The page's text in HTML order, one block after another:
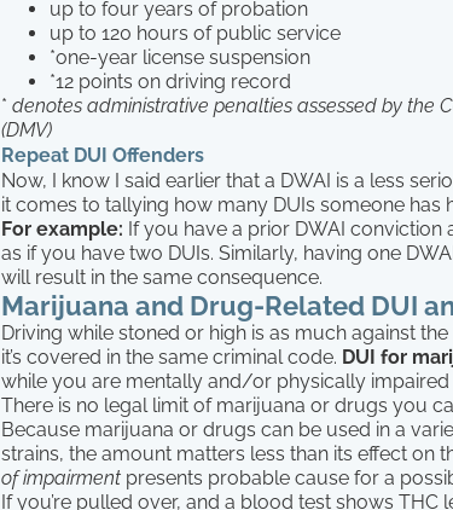
up to four years of probation
up to 120 hours of public service
*one-year license suspension
*12 points on driving record
* denotes administrative penalties assessed by the
(DMV)
Repeat DUI Offenders
Now, I know I said earlier that a DWAI is a less
it comes to tallying how many DUIs someone has
For example: If you have a prior DWAI conviction
as if you have two DUIs. Similarly, having one
will result in the same consequence.
Marijuana and Drug-Related DUI
Driving while stoned or high is as much against
it’s covered in the same criminal code. DUI for
while you are mentally and/or physically
There is no legal limit of marijuana or drugs you
Because marijuana or drugs can be used in a
strains, the amount matters less than its effect on
of impairment presents probable cause for a
If you’re pulled over, and a blood test shows THC